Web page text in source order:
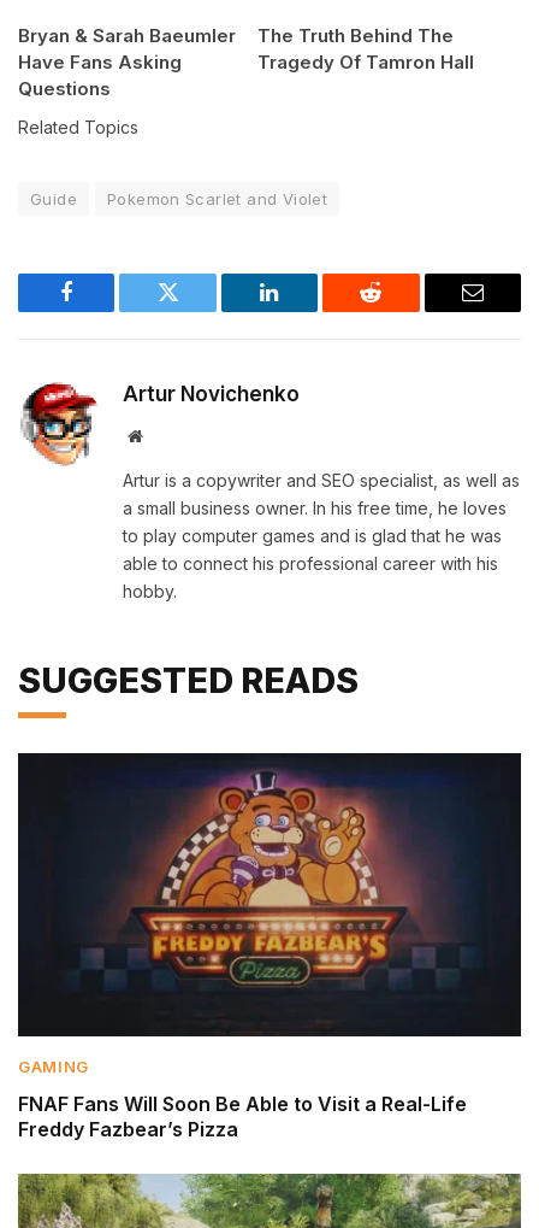
Bryan & Sarah Baeumler
Have Fans Asking
Questions
The Truth Behind The
Tragedy Of Tamron Hall
Related Topics
Guide Pokemon Scarlet and Violet
Facebook Twitter LinkedIn Reddit Email
Artur Novichenko
Website
Artur is a copywriter and SEO specialist, as well as
a small business owner. In his free time, he loves
to play computer games and is glad that he was
able to connect his professional career with his
hobby.
SUGGESTED READS
GAMING
FNAF Fans Will Soon Be Able to Visit a Real-Life
Freddy Fazbear’s Pizza